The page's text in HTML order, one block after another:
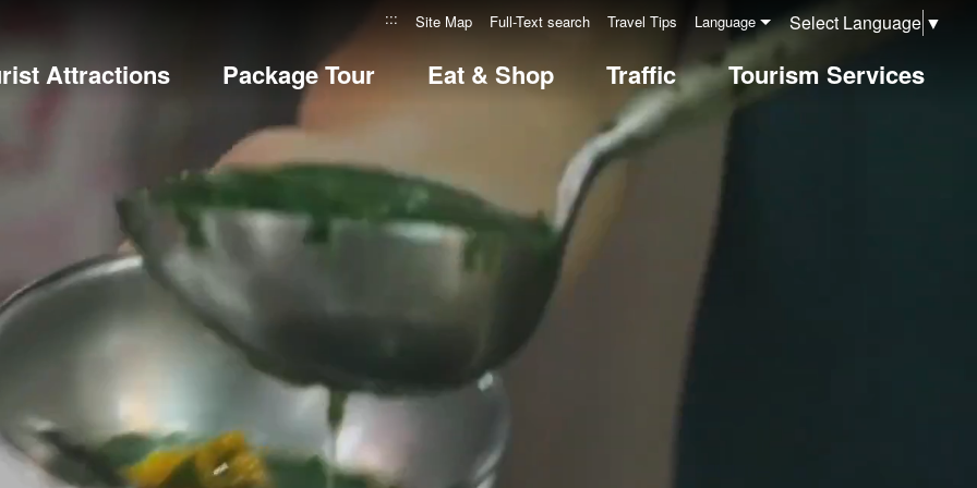
::: Site Map Full-Text search Travel Tips Language Select Language ▼
Attractions Package Tour Eat & Shop Traffic Tourism Services